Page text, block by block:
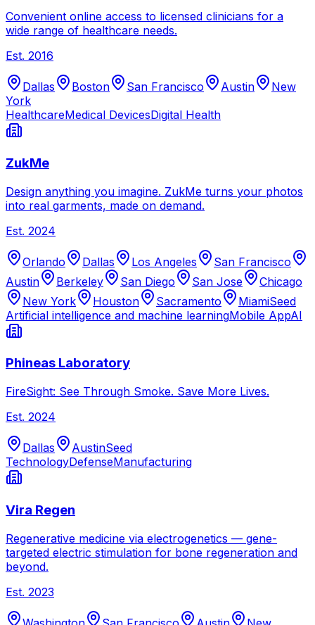
Convenient online access to licensed clinicians for a
wide range of healthcare needs.
Est. 2016
Dallas Boston San Francisco Austin
New
York
HealthcareMedical DevicesDigital Health
ZukMe
Design anything you imagine. ZukMe turns your photos
into real garments, made on demand.
Est. 2024
Orlando Dallas Los Angeles
San Francisco
Austin
Berkeley San Diego San Jose
Chicago
New York
Houston Sacramento MiamiSeed
Artificial intelligence and machine learningMobile AppAI
Phineas Laboratory
FireSight: See Through Smoke. Save More Lives.
Est. 2024
Dallas AustinSeed
TechnologyDefenseManufacturing
Vira Regen
Regenerative medicine via electrogenetics — gene-
targeted electric stimulation for bone regeneration and
beyond.
Est. 2023